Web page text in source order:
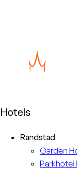
officer at
Hotels
Randstad
Garden
Parkhotel